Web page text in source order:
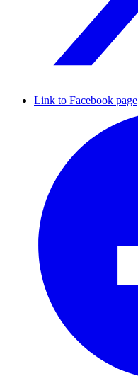
Link to Facebook page